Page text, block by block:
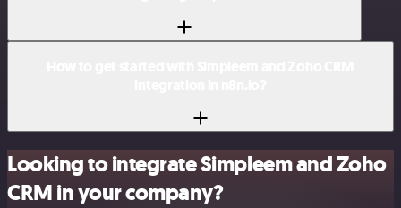
Looking to integrate Simpleem and Zoho
CRM in your company?